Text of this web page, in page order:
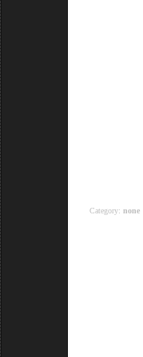
Category: none